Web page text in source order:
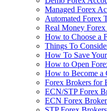
Managed Forex
Automated Forex
Real Money
How to Choose a
Things To
How To Save
How to Open
How to Become a
Forex Brokers for
ECN/STP Forex
ECN Forex